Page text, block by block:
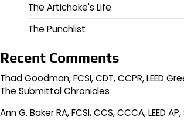
The Artichoke's Life
The Punchlist
Recent Comments
Thad Goodman, FCSI, CDT, CCPR, LEED
The Submittal Chronicles
Ann G. Baker RA, FCSI, CCS, CCCA, LEED AP,